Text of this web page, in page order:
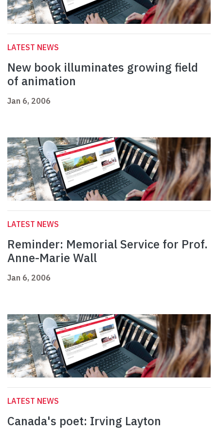
LATEST NEWS
New book illuminates growing field
of animation
Jan 6, 2006
LATEST NEWS
Reminder: Memorial Service for Prof.
Anne-Marie Wall
Jan 6, 2006
LATEST NEWS
Canada's poet: Irving Layton